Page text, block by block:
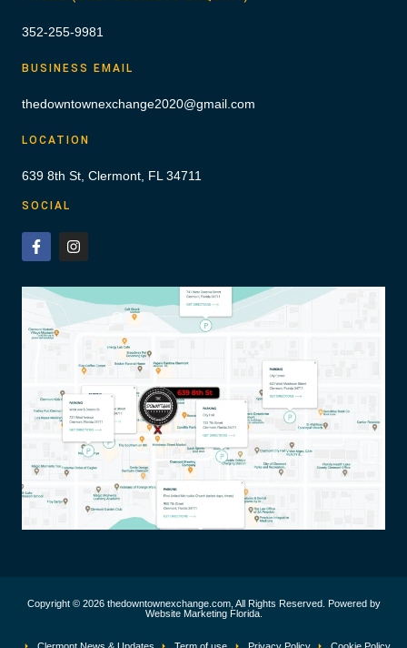
352-255-9981
BUSINESS EMAIL
thedowntownexchange2020@gmail.com
LOCATION
639 8th St, Clermont, FL 34711
SOCIAL
Copyright © 2026 thedowntownexchange.com, All Rights Reserved. Powered by
Website Marketing Florida.
Clermont News & Updates Term of use Privacy Policy Cookie Policy